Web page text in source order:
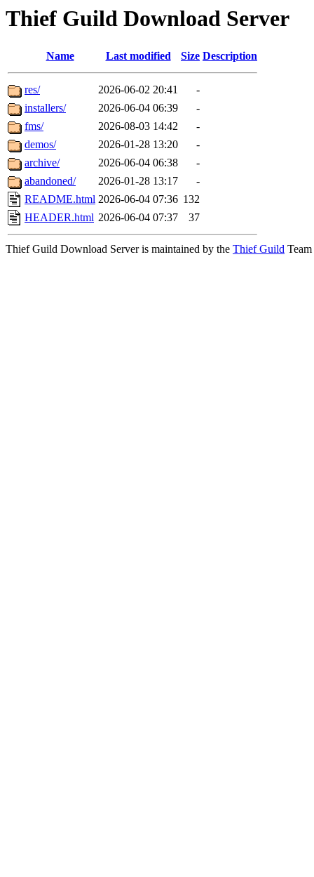
Thief Guild Download Server
Name Last modified Size Description
res/ 2026-06-02 20:41
-
installers/
2026-06-04 06:39
-
fms/
2026-08-03 14:42
-
demos/
2026-01-28 13:20
-
archive/
2026-06-04 06:38
-
abandoned/
2026-01-28 13:17
-
README.html 2026-06-04 07:36 132
HEADER.html 2026-06-04 07:37 37
Thief Guild Download Server is maintained by the Thief Guild